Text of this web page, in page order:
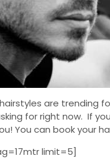
are trending
for right now. If
You can book your
limit=5]